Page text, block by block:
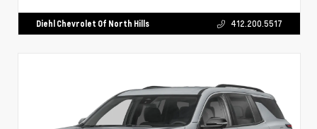
Diehl Chevrolet Of North Hills 412.200.5517